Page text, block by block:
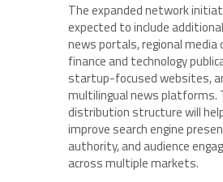
The expanded network
expected to include
news portals, regional
finance and technology
startup-focused websites,
multilingual news platforms.
distribution structure will
improve search engine
authority, and audience
across multiple markets.